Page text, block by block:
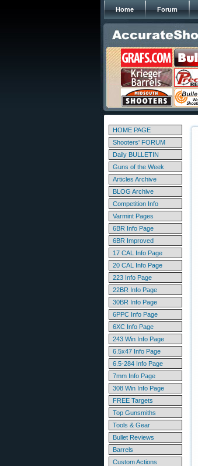
Home Forum
HOME PAGE
Shooters' FORUM
Daily BULLETIN
Guns of the Week
Articles Archive
BLOG Archive
Competition Info
Varmint Pages
6BR Info Page
6BR Improved
17 CAL Info Page
20 CAL Info Page
223 Info Page
22BR Info Page
30BR Info Page
6PPC Info Page
6XC Info Page
243 Win Info Page
6.5x47 Info Page
6.5-284 Info Page
7mm Info Page
308 Win Info Page
FREE Targets
Top Gunsmiths
Tools & Gear
Bullet Reviews
Barrels
Custom Actions